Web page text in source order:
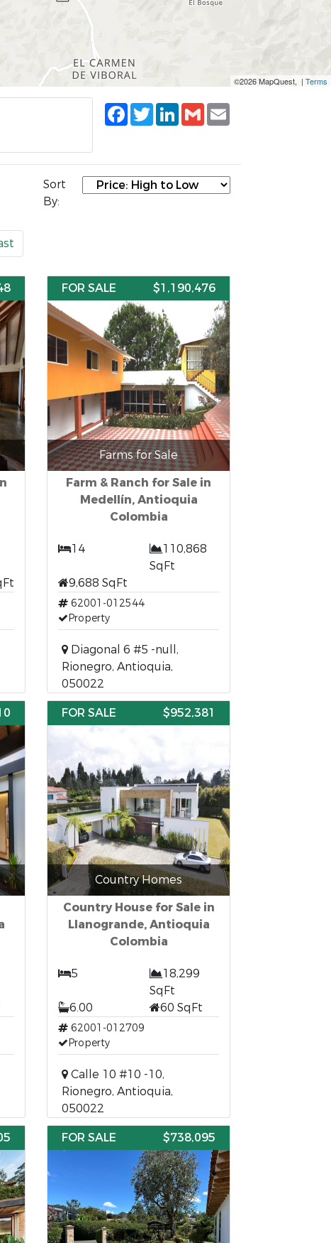
©2026 MapQuest, | Terms
Facebook
TwitterLinkedIn
Gmail
Sort
By:
FOR SALE $1,190,476
Farms for Sale
Farm & Ranch for Sale in
Medellín, Antioquia
Colombia
14
110,868
SqFt
9,688 SqFt
62001-012544
Property
Diagonal 6 #5 -null,
Rionegro, Antioquia,
050022
FOR SALE $952,381
Country Homes
Country House for Sale in
Llanogrande, Antioquia
Colombia
5
18,299
SqFt
6.00
60 SqFt
62001-012709
Property
Calle 10 #10 -10,
Rionegro, Antioquia,
050022
FOR SALE $738,095